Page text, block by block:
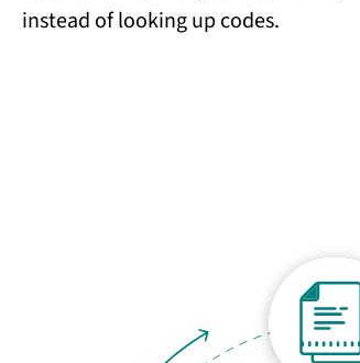
instead of looking up codes.